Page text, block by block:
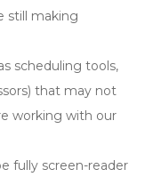
still making
scheduling tools,
that may not
working with our
fully screen-reader